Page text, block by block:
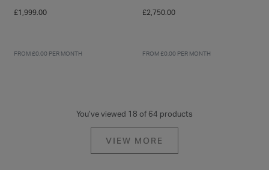
£1,999.00
FROM £0.00 PER MONTH
£2,750.00
FROM £0.00 PER MONTH
You’ve viewed 18 of 64 products
VIEW MORE